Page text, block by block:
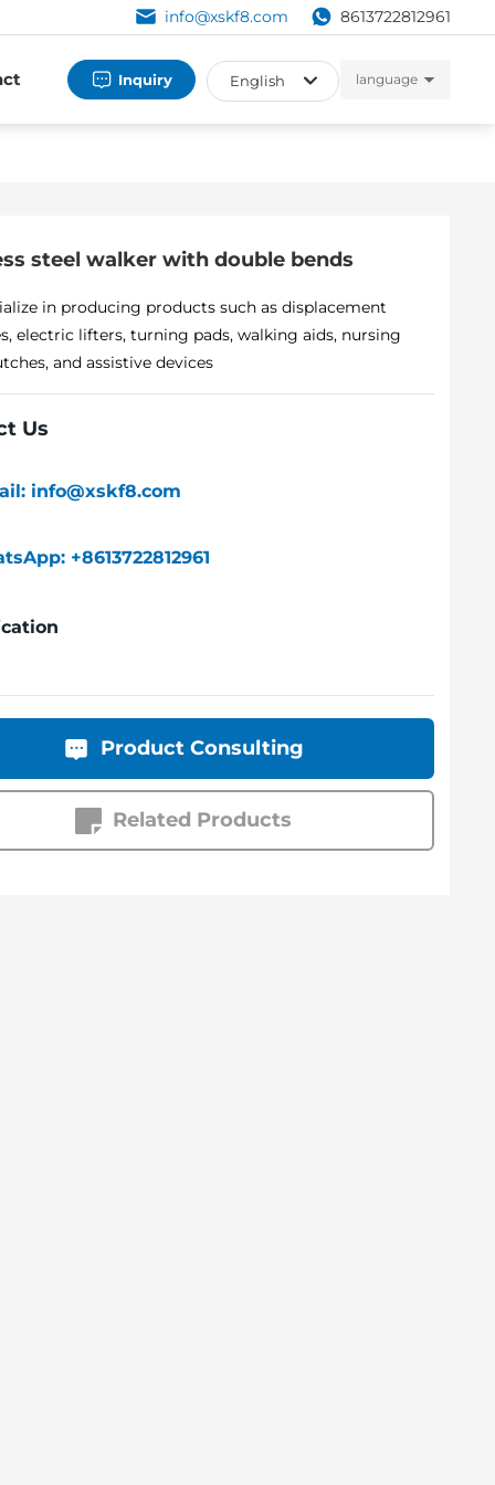
info@xskf8.com 8613722812961
Inquiry English
العربية
España
language
steel walker with double bends
in producing products such as displacement
electric lifters, turning pads, walking aids, nursing
and assistive devices
Us
info@xskf8.com
+8613722812961
Product Consulting
Related Products